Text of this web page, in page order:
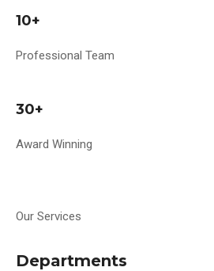
10+
Professional Team
30+
Award Winning
Our Services
Departments